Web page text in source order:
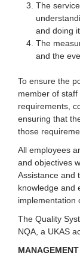
The
and doing
The
and the
To ensure the
member of staff
requirements,
ensuring that
those
All employees
and objectives
Assistance and
knowledge and
implementation
The Quality
NQA, a UKAS